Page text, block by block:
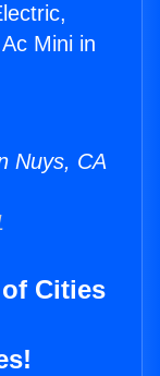
Mini in
Nuys, CA
Cities